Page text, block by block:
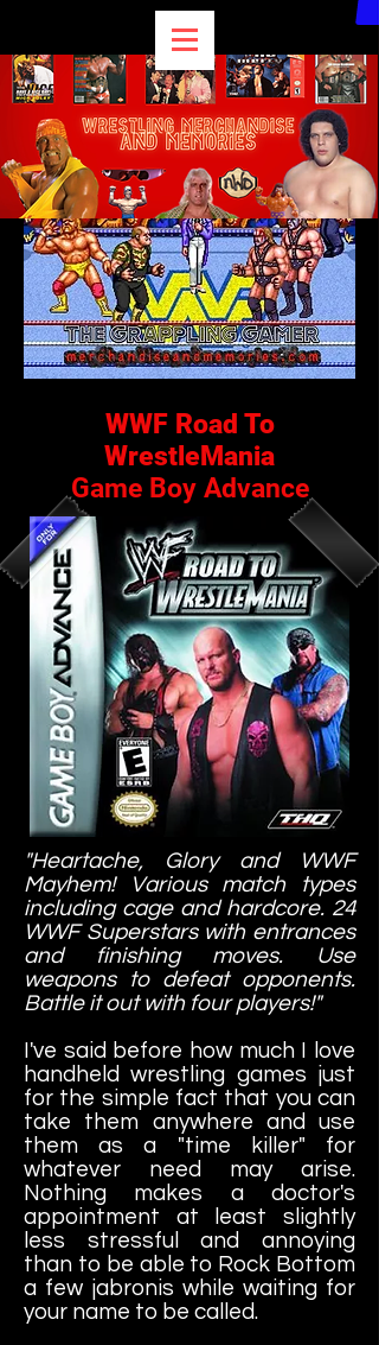
WWF Road To
WrestleMania
Game Boy Advance
"Heartache, Glory and WWF
Mayhem! Various match types
including cage and hardcore. 24
WWF Superstars with entrances
and finishing moves. Use
weapons to defeat opponents.
Battle it out with four players!"
I've said before how much I love
handheld wrestling games just
for the simple fact that you can
take them anywhere and use
them as a "time killer" for
whatever need may arise.
Nothing makes a doctor's
appointment at least slightly
less stressful and annoying
than to be able to Rock Bottom
a few jabronis while waiting for
your name to be called.